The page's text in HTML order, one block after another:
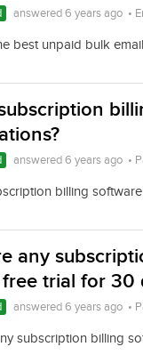
answered 6 years ago •
best unpaid bulk
answered 6 years ago •
billing
any
trial for 30
answered 6 years ago •
subscription billing